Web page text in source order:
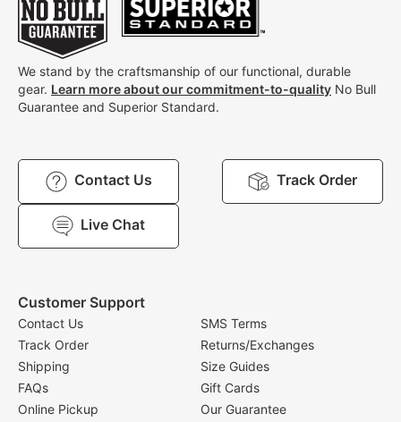
We stand by the craftsmanship of our functional, durable
gear. Learn more about our commitment-to-quality No Bull
Guarantee and Superior Standard.
Contact Us Track Order
Live Chat
Customer Support
Contact Us
Track Order
Shipping
FAQs
Online Pickup
SMS Terms
Returns/Exchanges
Size Guides
Gift Cards
Our Guarantee